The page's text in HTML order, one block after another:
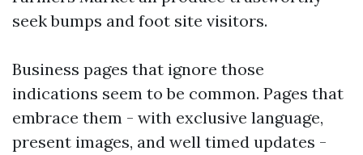
seek bumps and foot site visitors.
Business pages that ignore those
indications seem to be common. Pages that
embrace them - with exclusive language,
present images, and well timed updates -